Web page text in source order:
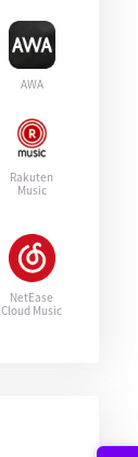
AWA
Rakuten
Music
NetEase
Cloud Music